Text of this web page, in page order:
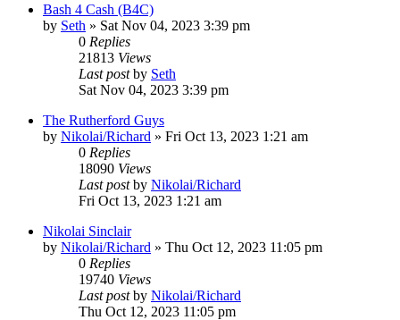
Bash 4 Cash (B4C)
by Seth » Sat Nov 04, 2023 3:39 pm
0 Replies
21813 Views
Last postby Seth
Sat Nov 04, 2023 3:39 pm
The Rutherford Guys
by Nikolai/Richard » Fri Oct 13, 2023 1:21 am
0 Replies
18090 Views
Last postby Nikolai/Richard
Fri Oct 13, 2023 1:21 am
Nikolai Sinclair
by Nikolai/Richard » Thu Oct 12, 2023 11:05 pm
0 Replies
19740 Views
Last postby Nikolai/Richard
Thu Oct 12, 2023 11:05 pm